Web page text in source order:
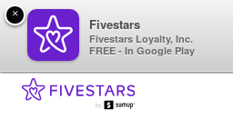
×
Fivestars
Fivestars Loyalty, Inc.
FREE - In Google Play